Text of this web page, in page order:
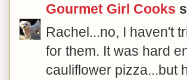
Gourmet Girl Cooks
Rachel...no, I haven't
for them. It was hard
cauliflower pizza...but